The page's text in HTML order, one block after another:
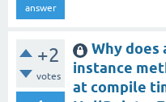
answer
+2
votes
Why does
instance
at compile